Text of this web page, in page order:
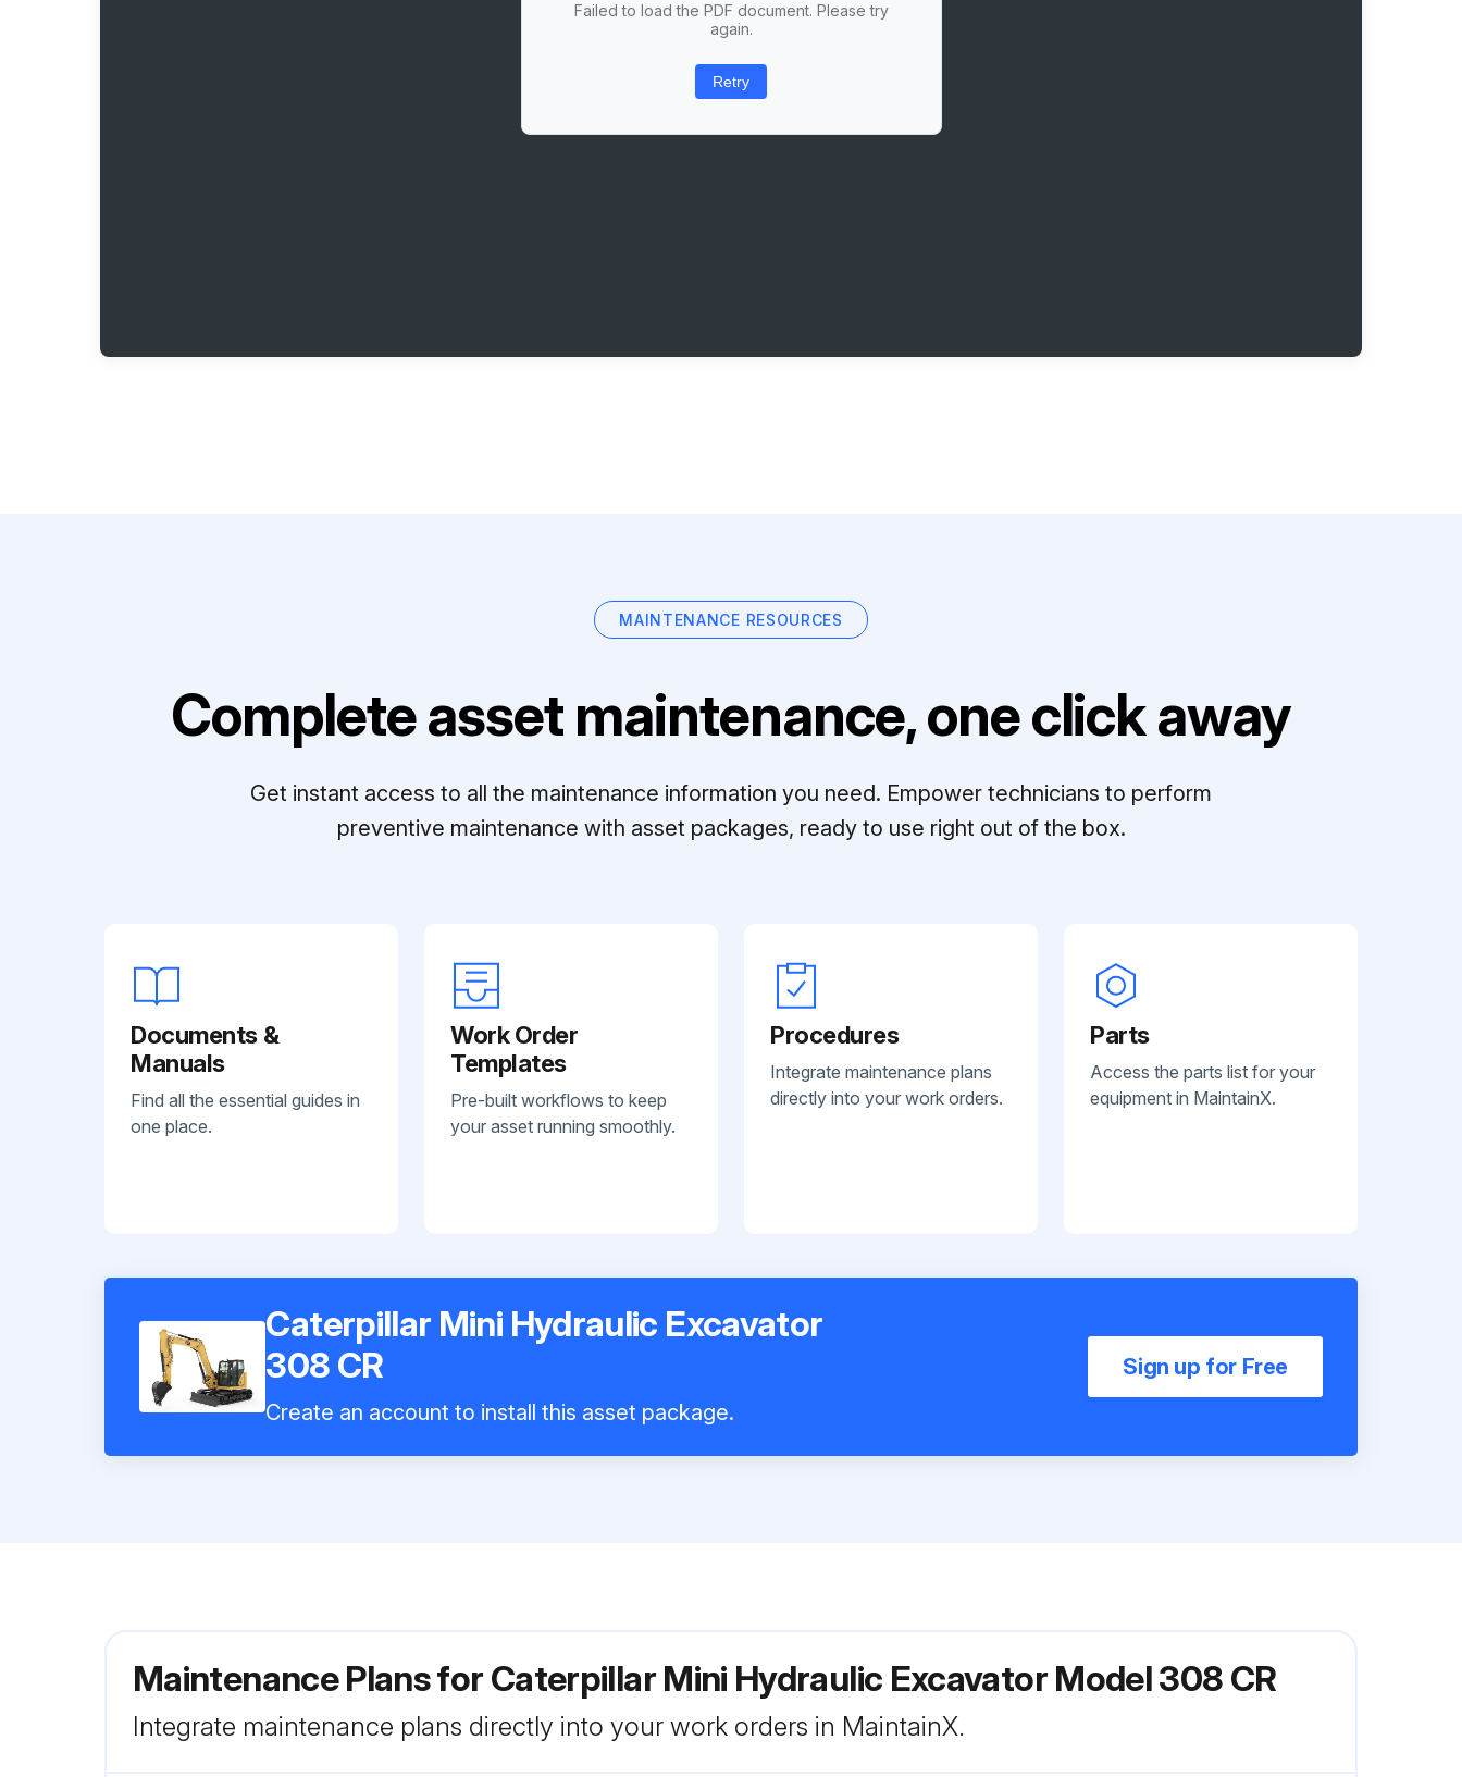
Failed to load the PDF document. Please try
again.
Retry
MAINTENANCE RESOURCES
Complete asset maintenance, one click away
Get instant access to all the maintenance information you need. Empower technicians to perform
preventive maintenance with asset packages, ready to use right out of the box.
Documents &
Manuals
Find all the essential guides in
one place.
Work Order
Templates
Pre-built workflows to keep
your asset running smoothly.
Procedures
Integrate maintenance plans
directly into your work orders.
Parts
Access the parts list for your
equipment in MaintainX.
Caterpillar Mini Hydraulic Excavator
308 CR
Create an account to install this asset package.
Sign up for Free
Maintenance Plans for Caterpillar Mini Hydraulic Excavator Model 308 CR
Integrate maintenance plans directly into your work orders in MaintainX.